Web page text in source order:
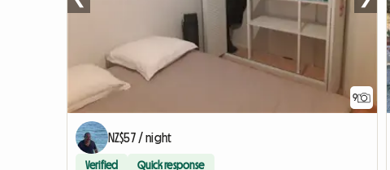
9
NZ$57 / night
Verified Quick response